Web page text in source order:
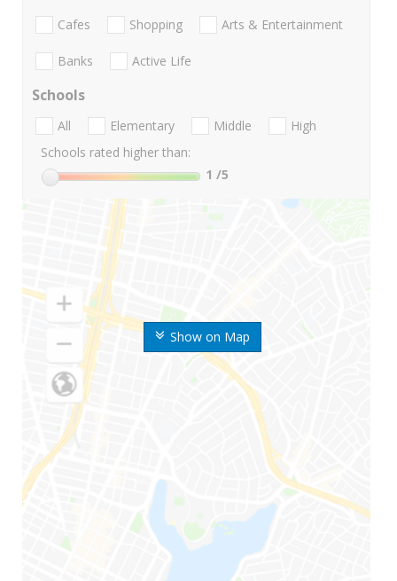
Show on Map
Cafes Shopping Arts & Entertainment
Banks Active Life
Schools
All Elementary Middle
High
Schools rated higher than:
1 /5